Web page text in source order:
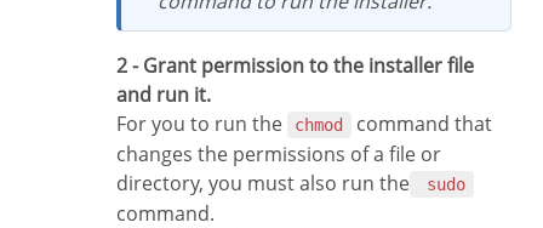
2 - Grant permission to the installer file
and run it.
For you to run the
chmod
command that
changes the permissions of a file or
directory, you must also run the
sudo
command.